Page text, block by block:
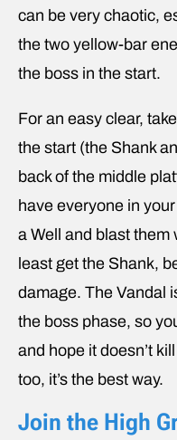
can be very chaotic,
the two yellow-bar
the boss in the start.
For an easy clear,
the start (the Shank
back of the middle
have everyone in
a Well and blast them
least get the Shank,
damage. The Vandal
the boss phase, so
and hope it doesn’t
too, it’s the best way.
Join the High